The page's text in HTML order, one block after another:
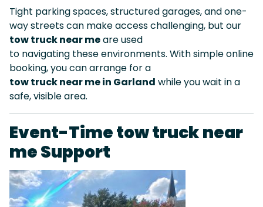
Tight parking spaces, structured garages, and one-
way streets can make access challenging, but our
tow truck near meare used
to navigating these environments. With simple online
booking, you can arrange for a
tow truck near me in Garland while you wait in a
safe, visible area.
Event-Time tow truck near
me Support